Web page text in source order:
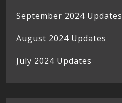
September 2024 Updates
August 2024 Updates
July 2024 Updates